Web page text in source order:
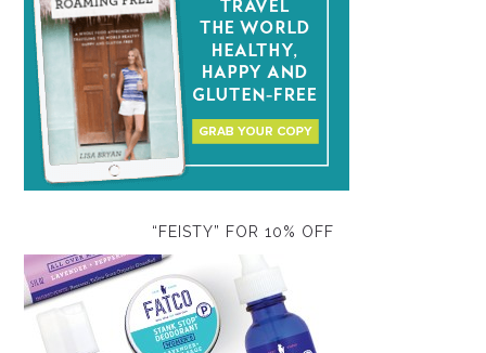
“FEISTY” FOR 10% OFF